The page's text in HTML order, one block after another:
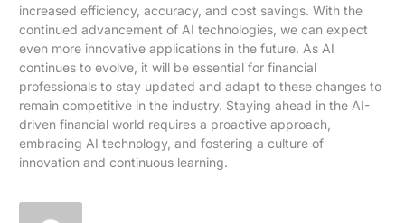
increased efficiency, accuracy, and cost savings. With the
continued advancement of AI technologies, we can expect
even more innovative applications in the future. As AI
continues to evolve, it will be essential for financial
professionals to stay updated and adapt to these changes to
remain competitive in the industry. Staying ahead in the AI-
driven financial world requires a proactive approach,
embracing AI technology, and fostering a culture of
innovation and continuous learning.